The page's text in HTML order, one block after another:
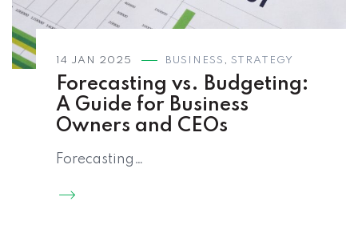
14 JAN 2025 BUSINESS , STRATEGY
Forecasting vs. Budgeting:
A Guide for Business
Owners and CEOs
Forecasting…